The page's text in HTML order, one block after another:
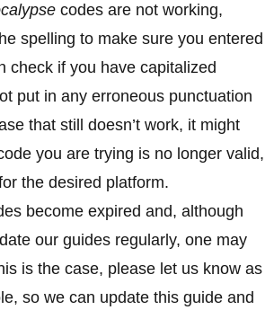
codes are not working,
spelling to make sure you entered
check if you have capitalized
put in any erroneous punctuation
that still doesn’t work, it might
you are trying is no longer valid,
the desired platform.
become expired and, although
our guides regularly, one may
is the case, please let us know as
so we can update this guide and